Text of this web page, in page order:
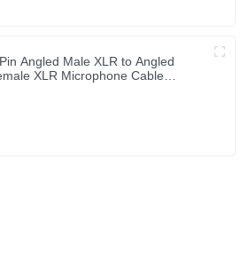
Angled Male XLR to Angled
XLR Microphone Cable